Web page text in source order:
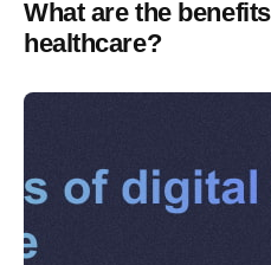
What are the
healthcare?